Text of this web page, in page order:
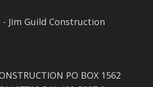
Jim Guild Construction
PO BOX 1562